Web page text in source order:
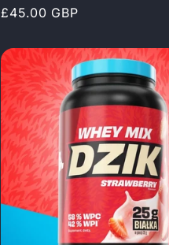
Regular
£45.00 GBP